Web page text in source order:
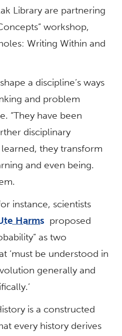
Library are partnering
workshop,
Writing Within and
shape a discipline’s ways
and problem
“They have been
disciplinary
they transform
and even being.
instance, scientists
Harms proposed
as two
‘must be understood in
generally and
is a constructed
every history derives